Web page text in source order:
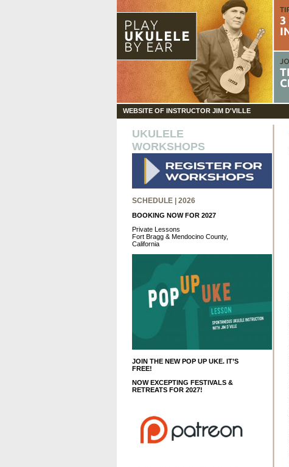
WEBSITE OF INSTRUCTOR JIM D'VILLE
UKULELE
WORKSHOPS
SCHEDULE | 2026
BOOKING NOW FOR 2027
Private Lessons
Fort Bragg & Mendocino County,
California
JOIN THE NEW POP UP UKE. IT’S
FREE!
NOW EXCEPTING FESTIVALS &
RETREATS FOR 2027!